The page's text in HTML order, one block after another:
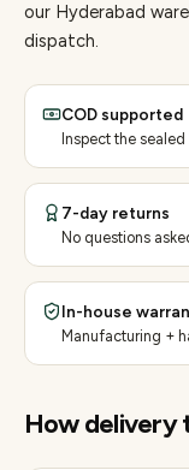
our Hyderabad
dispatch.
COD supported
Inspect the
7-day returns
No questions
In-house
Manufacturing +
How delivery